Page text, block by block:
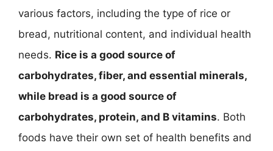
various factors, including the type of rice or
bread, nutritional content, and individual health
needs. Rice is a good source of
carbohydrates, fiber, and essential minerals,
while bread is a good source of
carbohydrates, protein, and B vitamins. Both
foods have their own set of health benefits and